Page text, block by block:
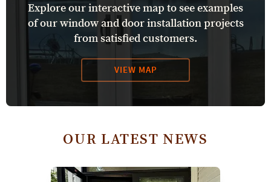
Explore our interactive map to see examples
of our window and door installation projects
from satisfied customers.
VIEW MAP
OUR LATEST NEWS